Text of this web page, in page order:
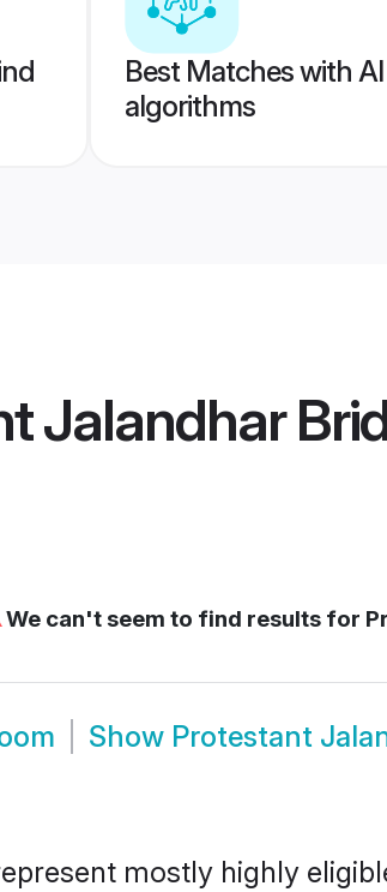
Best Matches with
algorithms
Jalandhar
We can't seem to find results for
Show Protestant
mostly highly